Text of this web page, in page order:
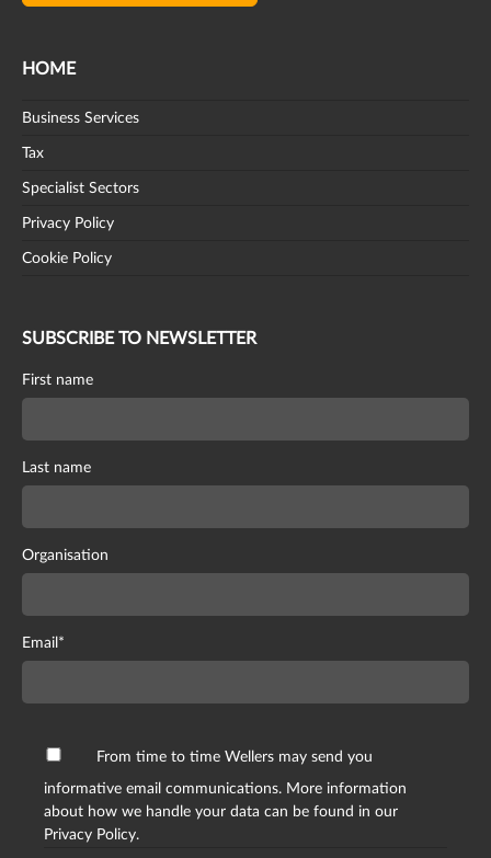
HOME
Business Services
Tax
Specialist Sectors
Privacy Policy
Cookie Policy
SUBSCRIBE TO NEWSLETTER
First name
Last name
Organisation
Email *
From time to time Wellers may send you
informative email communications. More information
about how we handle your data can be found in our
Privacy Policy.